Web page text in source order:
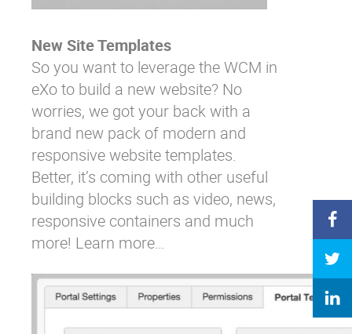
New Site Templates
So you want to leverage the WCM in
eXo to build a new website? No
worries, we got your back with a
brand new pack of modern and
responsive website templates.
Better, it’s coming with other useful
building blocks such as video, news,
responsive containers and much
more! Learn more…